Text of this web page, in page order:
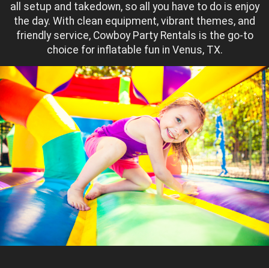
all setup and takedown, so all you have to do is enjoy
the day. With clean equipment, vibrant themes, and
friendly service, Cowboy Party Rentals is the go-to
choice for inflatable fun in Venus, TX.